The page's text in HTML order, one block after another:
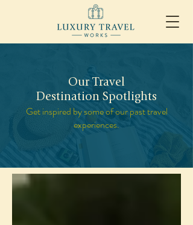
Our Travel
Destination Spotlights
Get inspired by some of our past travel
experiences.